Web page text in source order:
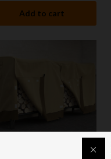
Add to cart